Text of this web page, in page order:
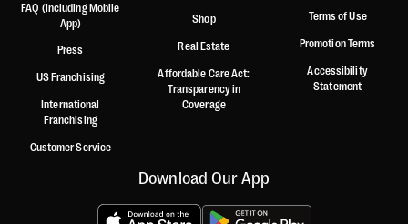
FAQ (including Mobile
App)
Press
US Franchising
International
Franchising
Customer Service
Shop
Real Estate
Affordable Care Act:
Transparency in
Coverage
Terms of Use
Promotion Terms
Accessibility
Statement
Download Our App